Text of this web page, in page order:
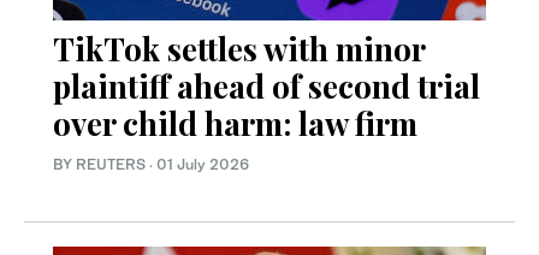
TikTok settles with minor
plaintiff ahead of second trial
over child harm: law firm
BY REUTERS · 01 July 2026